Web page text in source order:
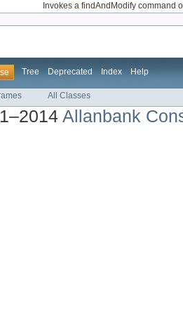
Invokes a findAndModify command
Tree Deprecated Index Help
All Classes
Allanbank